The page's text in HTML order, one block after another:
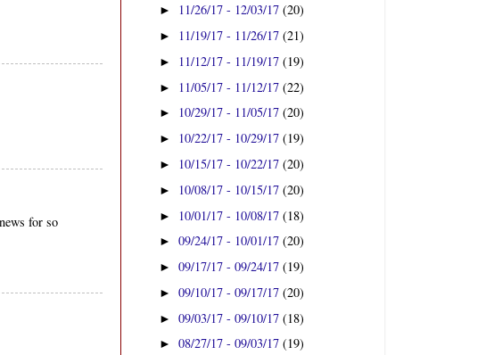
for so
► 11/26/17 - 12/03/17(20)
► 11/19/17 - 11/26/17(21)
► 11/12/17 - 11/19/17(19)
► 11/05/17 - 11/12/17(22)
► 10/29/17 - 11/05/17(20)
► 10/22/17 - 10/29/17(19)
► 10/15/17 - 10/22/17(20)
► 10/08/17 - 10/15/17(20)
► 10/01/17 - 10/08/17(18)
►09/24/17 - 10/01/17(20)
►09/17/17 - 09/24/17(19)
►09/10/17 - 09/17/17(20)
►09/03/17 - 09/10/17(18)
►08/27/17 - 09/03/17(19)